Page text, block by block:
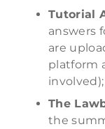
Tutorial
answers
are
platform
involved);
The
the